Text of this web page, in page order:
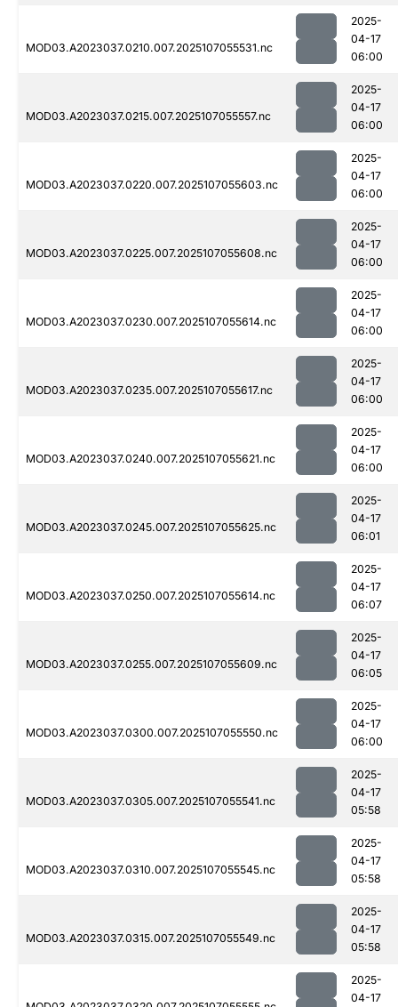
MOD03.A2023037.0210.007.2025107055531.nc
2025-
04-17
06:00
MOD03.A2023037.0215.007.2025107055557.nc
2025-
04-17
06:00
MOD03.A2023037.0220.007.2025107055603.nc
2025-
04-17
06:00
MOD03.A2023037.0225.007.2025107055608.nc
2025-
04-17
06:00
MOD03.A2023037.0230.007.2025107055614.nc
2025-
04-17
06:00
MOD03.A2023037.0235.007.2025107055617.nc
2025-
04-17
06:00
MOD03.A2023037.0240.007.2025107055621.nc
2025-
04-17
06:00
MOD03.A2023037.0245.007.2025107055625.nc
2025-
04-17
06:01
MOD03.A2023037.0250.007.2025107055614.nc
2025-
04-17
06:07
MOD03.A2023037.0255.007.2025107055609.nc
2025-
04-17
06:05
MOD03.A2023037.0300.007.2025107055550.nc
2025-
04-17
06:00
MOD03.A2023037.0305.007.2025107055541.nc
2025-
04-17
05:58
MOD03.A2023037.0310.007.2025107055545.nc
2025-
04-17
05:58
MOD03.A2023037.0315.007.2025107055549.nc
2025-
04-17
05:58
2025-
04-17